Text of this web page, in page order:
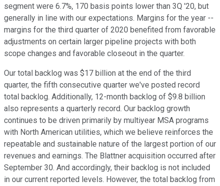
segment were 6.7%, 170 basis points lower than 3Q '20, but
generally in line with our expectations. Margins for the year --
margins for the third quarter of 2020 benefited from favorable
adjustments on certain larger pipeline projects with both
scope changes and favorable closeout in the quarter.
Our total backlog was $17 billion at the end of the third
quarter, the fifth consecutive quarter we've posted record
total backlog. Additionally, 12-month backlog of $9.8 billion
also represents a quarterly record. Our backlog growth
continues to be driven primarily by multiyear MSA programs
with North American utilities, which we believe reinforces the
repeatable and sustainable nature of the largest portion of our
revenues and earnings. The Blattner acquisition occurred after
September 30. And accordingly, their backlog is not included
in our current reported levels. However, the total backlog from